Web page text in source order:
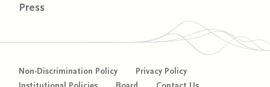
Press
Non-Discrimination Policy
Privacy Policy